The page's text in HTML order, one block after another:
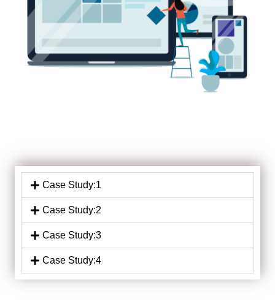
Case Study:1
Case Study:2
Case Study:3
Case Study:4